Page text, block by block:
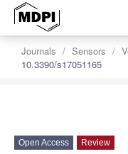
Journals Sensors
10.3390/s17051165
Open Access Review